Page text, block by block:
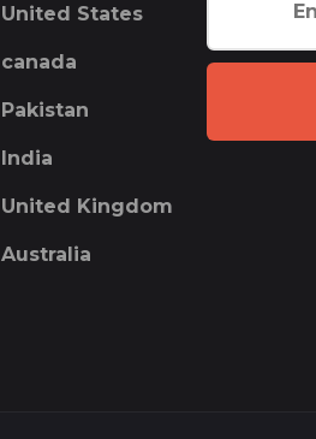
United States
canada
Pakistan
India
United Kingdom
Australia